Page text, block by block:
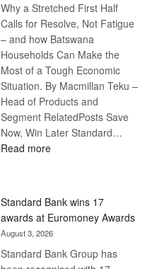
Why a Stretched First Half
Calls for Resolve, Not Fatigue
– and how Batswana
Households Can Make the
Most of a Tough Economic
Situation. By Macmillan Teku –
Head of Products and
Segment RelatedPosts Save
Now, Win Later Standard…
Read more:
Later
Standard Bank wins 17
awards at Euromoney Awards
August 3, 2026
Standard Bank Group has